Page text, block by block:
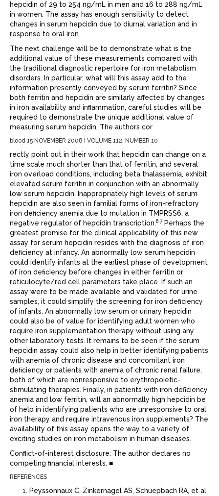
hepcidin of 29 to 254 ng/mL in men and 16 to 288 ng/mL
in women. The assay has enough sensitivity to detect
changes in serum hepcidin due to diurnal variation and in
response to oral iron.
The next challenge will be to demonstrate what is the
additional value of these measurements compared with
the traditional diagnostic repertoire for iron metabolism
disorders. In particular, what will this assay add to the
information presently conveyed by serum ferritin? Since
both ferritin and hepcidin are similarly affected by changes
in iron availability and inﬂammation, careful studies will be
required to demonstrate the unique additional value of
measuring serum hepcidin. The authors cor
blood 15 NOVEMBER 2008 I VOLUME 112, NUMBER 10
rectly point out in their work that hepcidin can change on a
time scale much shorter than that of ferritin, and several
iron overload conditions, including beta thalassemia, exhibit
elevated serum ferritin in conjunction with an abnormally
low serum hepcidin. Inappropriately high levels of serum
hepcidin are also seen in familial forms of iron-refractory
iron deﬁciency anemia due to mutation in TMPRSS6, a
negative regulator of hepcidin transcription.6,7 Perhaps the
greatest promise for the clinical applicability of this new
assay for serum hepcidin resides with the diagnosis of iron
deﬁciency at infancy. An abnormally low serum hepcidin
could identify infants at the earliest phase of development
of iron deﬁciency before changes in either ferritin or
reticulocyte/red cell parameters take place. If such an
assay were to be made available and validated for urine
samples, it could simplify the screening for iron deﬁciency
of infants. An abnormally low serum or urinary hepcidin
could also be of value for identifying adult women who
require iron supplementation therapy without using any
other laboratory tests. It remains to be seen if the serum
hepcidin assay could also help in better identifying patients
with anemia of chronic disease and concomitant iron
deﬁciency or patients with anemia of chronic renal failure,
both of which are nonresponsive to erythropoietic-
stimulating therapies. Finally, in patients with iron deﬁciency
anemia and low ferritin, will an abnormally high hepcidin be
of help in identifying patients who are unresponsive to oral
iron therapy and require intravenous iron supplements? The
availability of this assay opens the way to a variety of
exciting studies on iron metabolism in human diseases.
Conﬂict-of-interest disclosure: The author declares no
competing ﬁnancial interests. ■
REFERENCES
Peyssonnaux C, Zinkernagel AS, Schuepbach RA, et al.